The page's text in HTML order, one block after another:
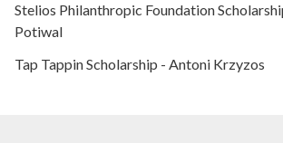
Stelios Philanthropic Foundation
Potiwal
Tap Tappin Scholarship - Antoni Krzyzos